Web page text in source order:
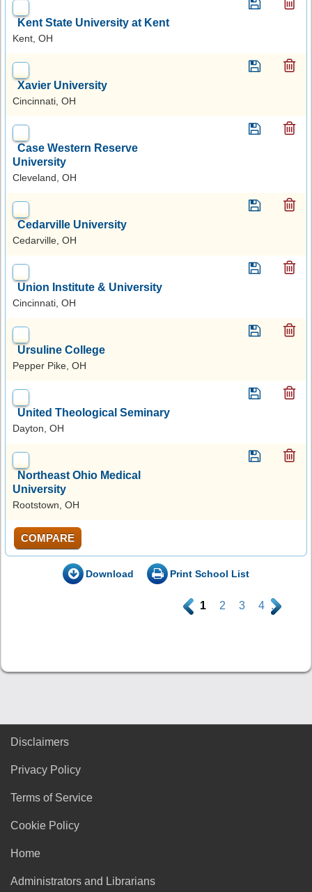
Kent State University at Kent
Kent, OH
Xavier University
Cincinnati, OH
Case Western Reserve
University
Cleveland, OH
Cedarville University
Cedarville, OH
Union Institute & University
Cincinnati, OH
Ursuline College
Pepper Pike, OH
United Theological Seminary
Dayton, OH
Northeast Ohio Medical
University
Rootstown, OH
COMPARE
Download Print School List
. 1 2 3 4 .
Disclaimers
Privacy Policy
Terms of Service
Cookie Policy
Home
Administrators and Librarians